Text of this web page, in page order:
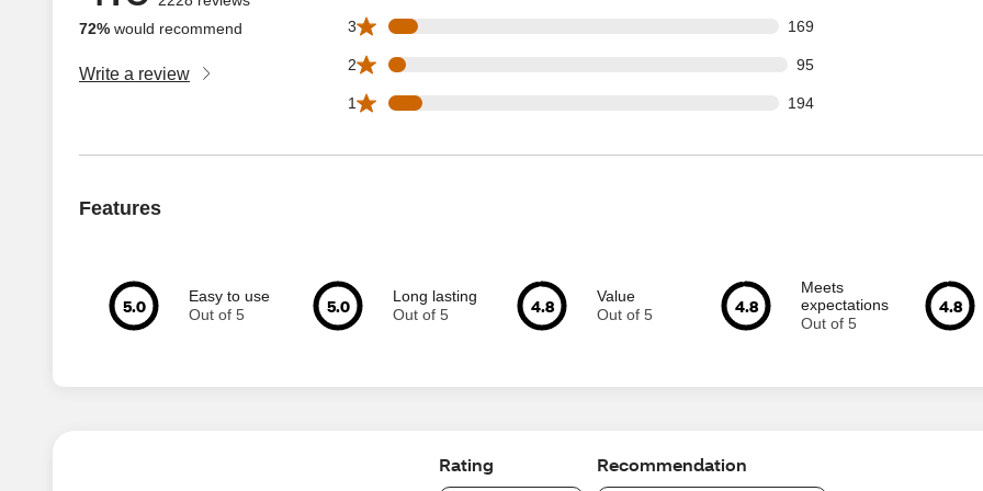
72% would recommend
Write a review
3 169
169 3 star reviews out of 2228 reviews
2 95
95 2 star reviews out of 2228 reviews
1 194
194 1 star reviews out of 2228 reviews
Features
5.0
Easy to use
Out of 5
5.0
Long lasting
Out of 5
4.8
Value
Out of 5
4.8
Meets
expectations
Out of 5
4.8
Rating Recommendation